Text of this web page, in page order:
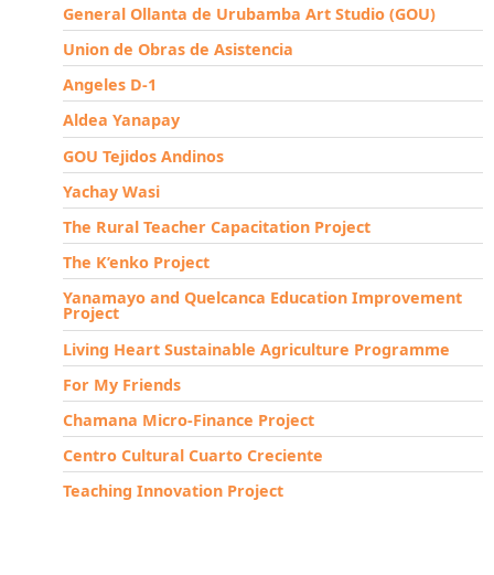
General Ollanta de Urubamba Art Studio (GOU)
Union de Obras de Asistencia
Angeles D-1
Aldea Yanapay
GOU Tejidos Andinos
Yachay Wasi
The Rural Teacher Capacitation Project
The K’enko Project
Yanamayo and Quelcanca Education Improvement
Project
Living Heart Sustainable Agriculture Programme
For My Friends
Chamana Micro-Finance Project
Centro Cultural Cuarto Creciente
Teaching Innovation Project